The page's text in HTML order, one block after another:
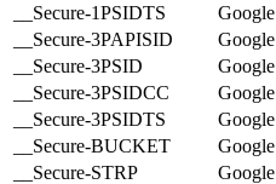
__Secure-1PSIDTS
Google
__Secure-3PAPISID
Google
__Secure-3PSID
Google
__Secure-3PSIDCC
Google
__Secure-3PSIDTS
Google
__Secure-BUCKET
Google
__Secure-STRP
Google